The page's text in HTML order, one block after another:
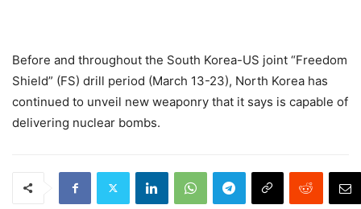
Before and throughout the South Korea-US joint “Freedom
Shield” (FS) drill period (March 13-23), North Korea has
continued to unveil new weaponry that it says is capable of
delivering nuclear bombs.